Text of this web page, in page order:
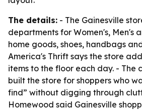
The details: - The Gainesville
departments for Women's, Men's
home goods, shoes, handbags
America's Thrift says the store
items to the floor each day. - The
built the store for shoppers who
find” without digging through
Homewood said Gainesville